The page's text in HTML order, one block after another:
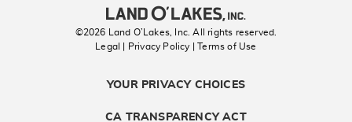
©2026 Land O’Lakes, Inc. All rights reserved.
Legal | Privacy Policy
| Terms of Use
YOUR PRIVACY CHOICES
CA TRANSPARENCY ACT